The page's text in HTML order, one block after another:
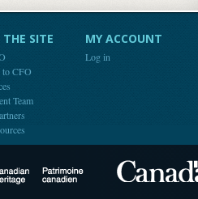
SITE
CFO
Team
MY ACCOUNT
Log in
Canadian Heritage